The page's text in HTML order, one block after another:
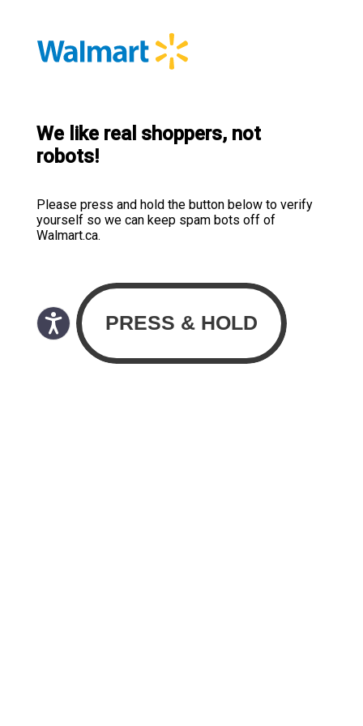
We like real shoppers, not
robots!
Please press and hold the button below to verify
yourself so we can keep spam bots off of
Walmart.ca.